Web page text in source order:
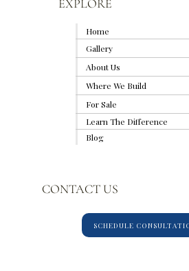
Why We Build
Method to Avoid
Home
Gallery
About Us
Where We Build
For Sale
Learn The Difference
Blog
EXPLORE
CONTACT US
SCHEDULE